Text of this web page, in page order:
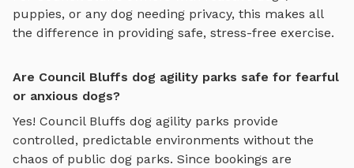
puppies, or any dog needing privacy, this makes all
the difference in providing safe, stress-free exercise.
Are Council Bluffs dog agility parks safe for fearful
or anxious dogs?
Yes! Council Bluffs dog agility parks provide
controlled, predictable environments without the
chaos of public dog parks. Since bookings are